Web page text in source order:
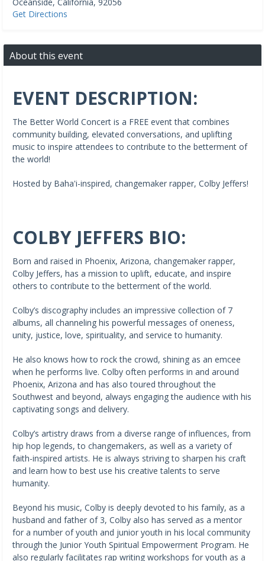
Get Directions
About this event
EVENT DESCRIPTION:
The Better World Concert is a FREE event that combines
community building, elevated conversations, and uplifting
music to inspire attendees to contribute to the betterment of
the world!
Hosted by Baha'i-inspired, changemaker rapper, Colby Jeffers!
COLBY JEFFERS BIO:
Born and raised in Phoenix, Arizona, changemaker rapper,
Colby Jeffers, has a mission to uplift, educate, and inspire
others to contribute to the betterment of the world.
Colby’s discography includes an impressive collection of 7
albums, all channeling his powerful messages of oneness,
unity, justice, love, spirituality, and service to humanity.
He also knows how to rock the crowd, shining as an emcee
when he performs live. Colby often performs in and around
Phoenix, Arizona and has also toured throughout the
Southwest and beyond, always engaging the audience with his
captivating songs and delivery.
Colby’s artistry draws from a diverse range of influences, from
hip hop legends, to changemakers, as well as a variety of
faith-inspired artists. He is always striving to sharpen his craft
and learn how to best use his creative talents to serve
humanity.
Beyond his music, Colby is deeply devoted to his family, as a
husband and father of 3, Colby also has served as a mentor
for a number of youth and junior youth in his local community
through the Junior Youth Spiritual Empowerment Program. He
also regularly facilitates rap writing workshops for youth as a